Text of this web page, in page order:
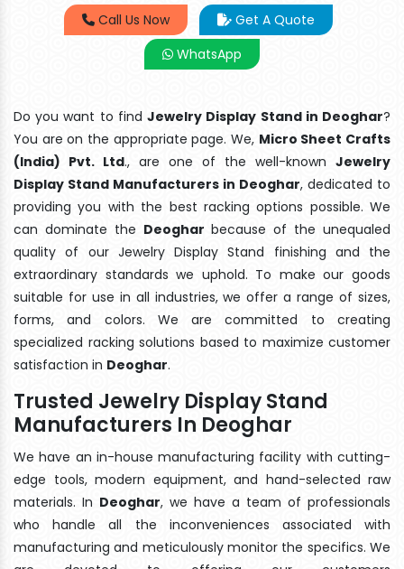
Call Us Now
Get A Quote
WhatsApp
Do you want to findJewelry Display Stand in Deoghar?
You are on the appropriate page. We, Micro Sheet Crafts
(India) Pvt. Ltd., are one of the well-known Jewelry
Display Stand Manufacturers in Deoghar, dedicated to
providing you with the best racking options possible. We
can dominate the Deoghar because of the unequaled
quality of our Jewelry Display Stand finishing and the
extraordinary standards we uphold. To make our goods
suitable for use in all industries, we offer a range of sizes,
forms, and colors. We are committed to creating
specialized racking solutions based to maximize customer
satisfaction in Deoghar.
Trusted Jewelry Display Stand
Manufacturers In Deoghar
We have an in-house manufacturing facility with cutting-
edge tools, modern equipment, and hand-selected raw
materials. In Deoghar, we have a team of professionals
who handle all the inconveniences associated with
manufacturing and meticulously monitor the specifics. We